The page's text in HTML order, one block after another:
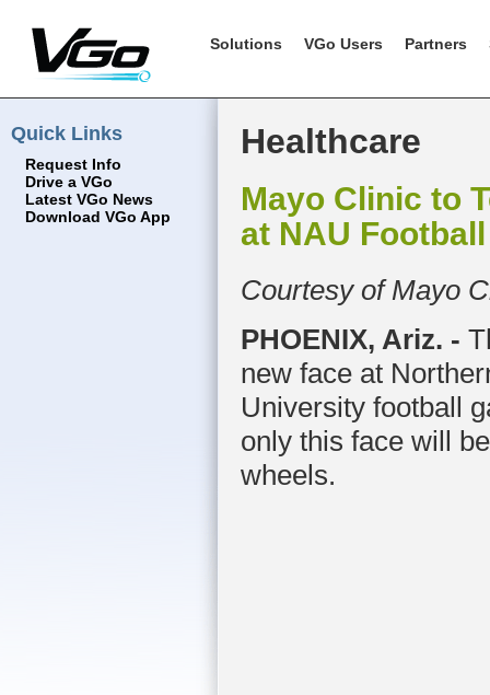
Solutions VGo Users Partners
Quick Links
Request Info
Drive a VGo
Latest VGo News
Download VGo App
Healthcare
Mayo Clinic to
at NAU
Courtesy of Mayo
PHOENIX, Ariz. -
new face at
University football
only this face will
wheels.